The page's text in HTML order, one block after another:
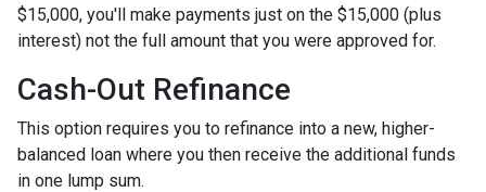
$15,000, you'll make payments just on the $15,000 (plus
interest) not the full amount that you were approved for.
Cash-Out Refinance
This option requires you to refinance into a new, higher-
balanced loan where you then receive the additional funds
in one lump sum.